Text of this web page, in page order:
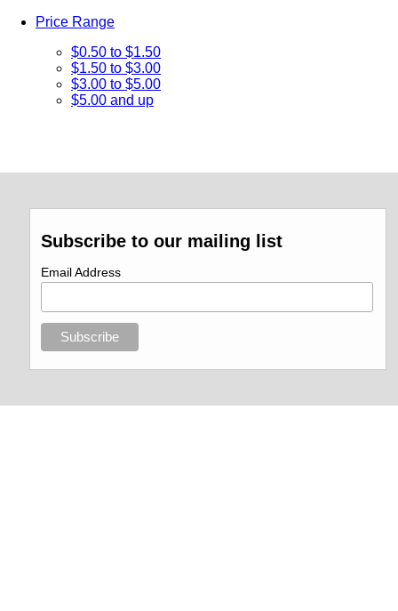
Price Range
$0.50 to $1.50
$1.50 to $3.00
$3.00 to $5.00
$5.00 and up
Subscribe to our mailing list
Email Address